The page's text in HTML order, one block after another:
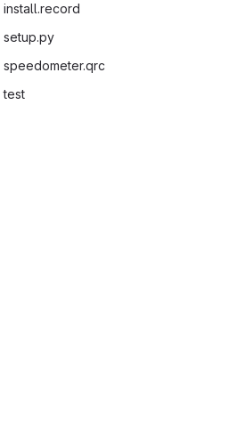
install‎.record‎
setu‎p.py‎
speedom‎eter.qrc‎
te‎st‎